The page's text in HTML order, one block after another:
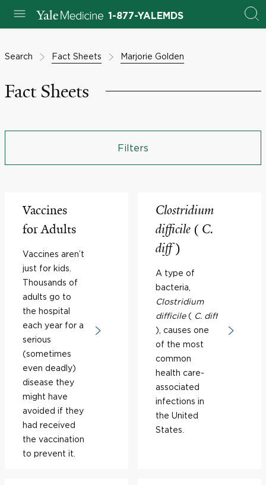
1-877-YALEMDS
Search Fact Sheets Marjorie Golden
Fact Sheets
Filters
Vaccines
for Adults
Vaccines aren’t
just for kids.
Thousands of
adults go to
the hospital
each year for a
serious
(sometimes
even deadly)
disease they
might have
avoided if they
had received
the vaccination
to prevent it.
Clostridium
difficile ( C.
diff)
A type of
bacteria,
Clostridium
difficile( C. diff
), causes one
of the most
common
health care-
associated
infections in
the United
States.